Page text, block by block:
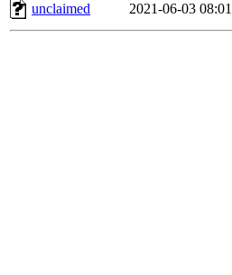
unclaimed
2021-06-03 08:01